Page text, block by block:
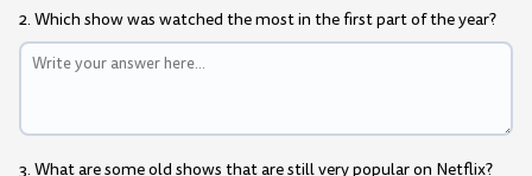
2. Which show was watched the most in the first part of the year?
3. What are some old shows that are still very popular on Netflix?